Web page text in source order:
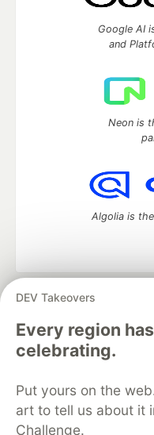
DEV Takeovers
Every region
celebrating.
Put yours on the
art to tell us about it
Challenge.
Google AI
and
Neon is
Algolia is
DEV Community
development and
Home
DEV
DEV Education Tracks
Free Postgres
Code of Conduct
Built on